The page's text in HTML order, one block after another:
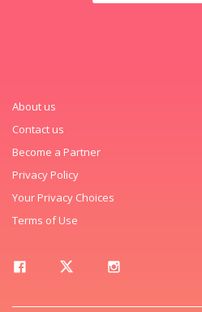
About us
Contact us
Become a Partner
Privacy Policy
Your Privacy Choices
Terms of Use